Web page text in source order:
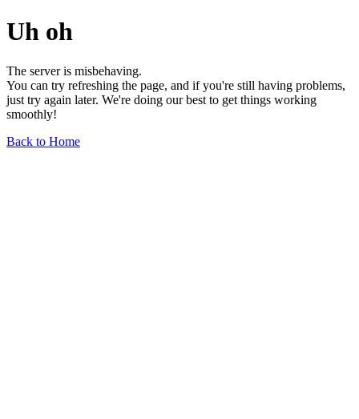
Uh oh
The server is misbehaving.
You can try refreshing the page, and if you're still having problems,
just try again later. We're doing our best to get things working
smoothly!
Back to Home